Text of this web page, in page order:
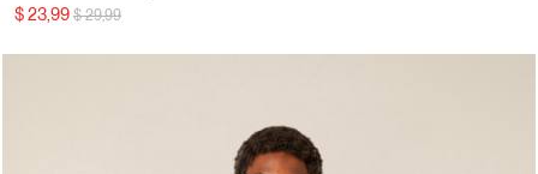
$ 23,99 Price reduced from
$ 29,99to